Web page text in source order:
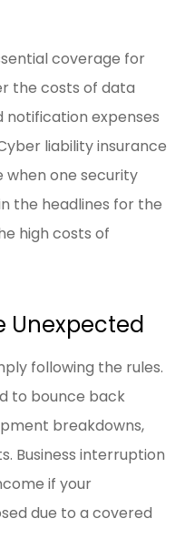
coverage for
the costs of data
notification expenses
liability insurance
when one security
the headlines for the
high costs of
Unexpected
following the rules.
to bounce back
breakdowns,
Business interruption
if your
due to a covered